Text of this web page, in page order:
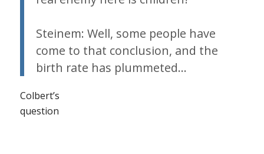
Steinem: Well, some people have
come to that conclusion, and the
birth rate has plummeted…
Colbert’s
question